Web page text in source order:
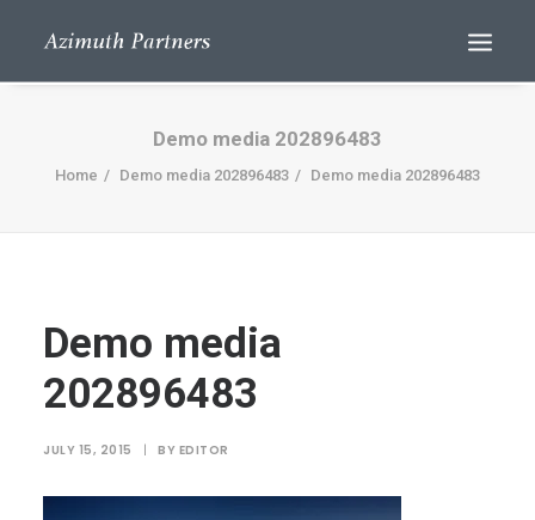
Search
Demo media 202896483
Home Demo media 202896483 Demo media 202896483
Demo media
202896483
JULY 15, 2015 | BY EDITOR